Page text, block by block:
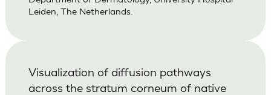
Leiden, The Netherlands.
Visualization of diffusion pathways
across the stratum corneum of native